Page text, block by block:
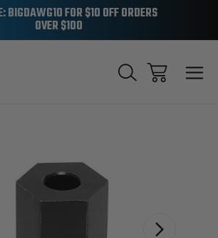
BIGDAWG10 FOR $10 OFF ORDERS
OVER $100